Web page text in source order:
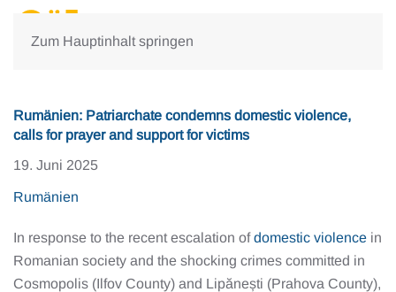
Zum Hauptinhalt springen
Rumänien: Patriarchate condemns domestic violence,
calls for prayer and support for victims
19. Juni 2025
Rumänien
In response to the recent escalation ofdomestic violence in
Romanian society and the shocking crimes committed in
Cosmopolis (Ilfov County) and Lipănești (Prahova County),